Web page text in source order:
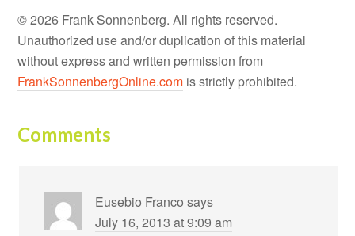
© 2026 Frank Sonnenberg. All rights reserved.
Unauthorized use and/or duplication of this material
without express and written permission from
FrankSonnenbergOnline.com is strictly prohibited.
Comments
Eusebio Franco says
July 16, 2013 at 9:09 am